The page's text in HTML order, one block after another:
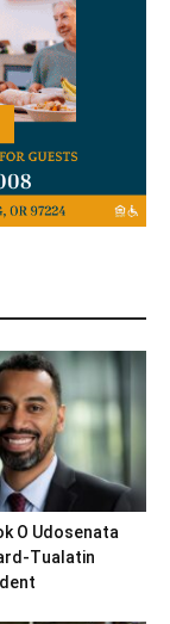
O Udosenata
Tualatin